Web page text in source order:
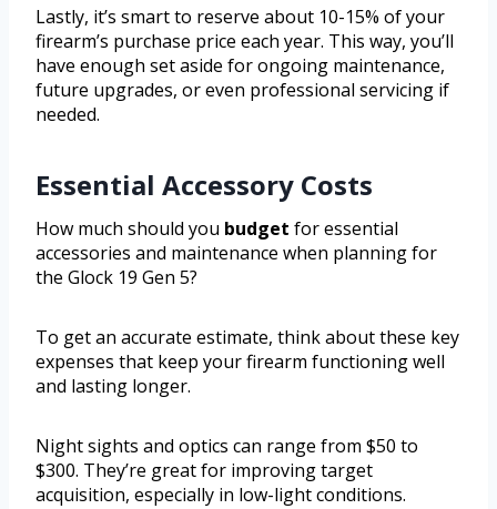
Lastly, it’s smart to reserve about 10-15% of your
firearm’s purchase price each year. This way, you’ll
have enough set aside for ongoing maintenance,
future upgrades, or even professional servicing if
needed.
Essential Accessory Costs
How much should you budget for essential
accessories and maintenance when planning for
the Glock 19 Gen 5?
To get an accurate estimate, think about these key
expenses that keep your firearm functioning well
and lasting longer.
Night sights and optics can range from $50 to
$300. They’re great for improving target
acquisition, especially in low-light conditions.